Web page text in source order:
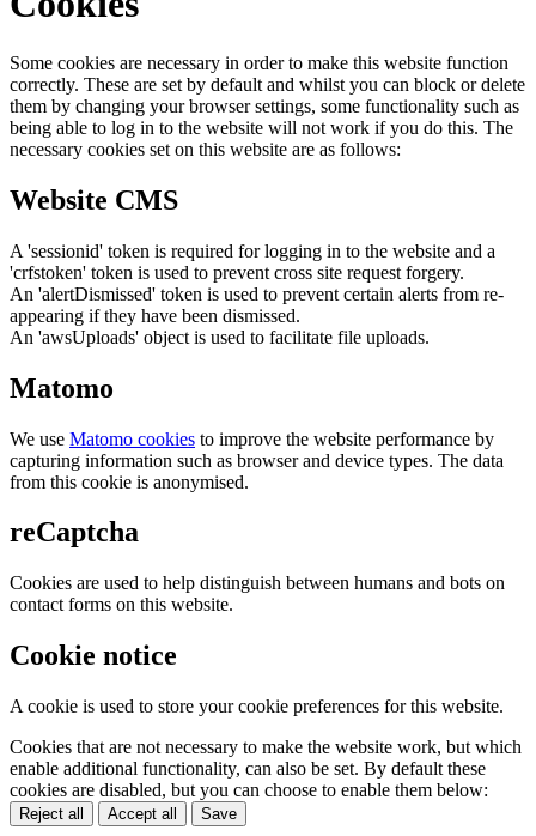
Some cookies are necessary in order to make this website function
correctly. These are set by default and whilst you can block or delete
them by changing your browser settings, some functionality such as
being able to log in to the website will not work if you do this. The
necessary cookies set on this website are as follows:
Website CMS
A 'sessionid' token is required for logging in to the website and a
'crfstoken' token is used to prevent cross site request forgery.
An 'alertDismissed' token is used to prevent certain alerts from re-
appearing if they have been dismissed.
An 'awsUploads' object is used to facilitate file uploads.
Matomo
We use Matomo cookies to improve the website performance by
capturing information such as browser and device types. The data
from this cookie is anonymised.
reCaptcha
Cookies are used to help distinguish between humans and bots on
contact forms on this website.
Cookie notice
A cookie is used to store your cookie preferences for this website.
Cookies that are not necessary to make the website work, but which
enable additional functionality, can also be set. By default these
cookies are disabled, but you can choose to enable them below:
Reject all Accept all Save